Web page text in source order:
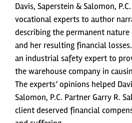
Davis, Saperstein & Salomon,
vocational experts to author
describing the permanent
and her resulting financial
an industrial safety expert to
the warehouse company in
The experts’ opinions helped
Salomon, P.C. Partner Garry R.
client deserved financial